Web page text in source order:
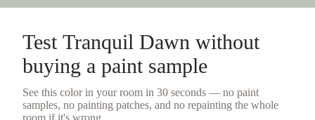
Test Tranquil Dawn without
buying a paint sample
See this color in your room in 30 seconds — no paint
samples, no painting patches, and no repainting the whole
room if it's wrong.